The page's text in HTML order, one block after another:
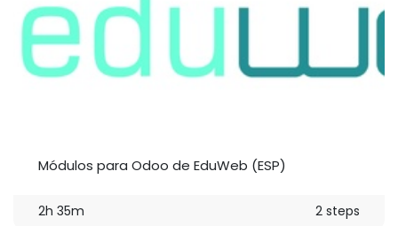
Módulos para Odoo de EduWeb (ESP)
2h 35m 2 steps